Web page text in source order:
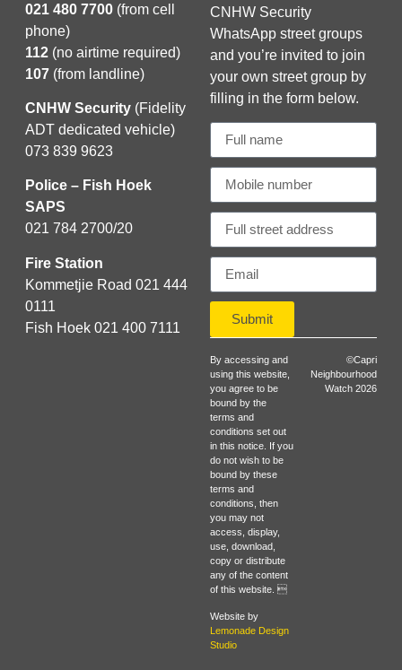
021 480 7700(from cell
phone)
112(no airtime required)
107(from landline)
CNHW Security (Fidelity
ADT dedicated vehicle)
073 839 9623
Police – Fish Hoek
SAPS
021 784 2700/20
Fire Station
Kommetjie Road 021 444
0111
Fish Hoek 021 400 7111
CNHW Security
WhatsApp street groups
and you’re invited to join
your own street group by
filling in the form below.
Submit
By accessing and
using this website,
you agree to be
bound by the
terms and
conditions set out
in this notice. If you
do not wish to be
bound by these
terms and
conditions, then
you may not
access, display,
use, download,
copy or distribute
any of the content
of this website. 
Website by
Lemonade Design
Studio
©Capri
Neighbourhood
Watch 2026